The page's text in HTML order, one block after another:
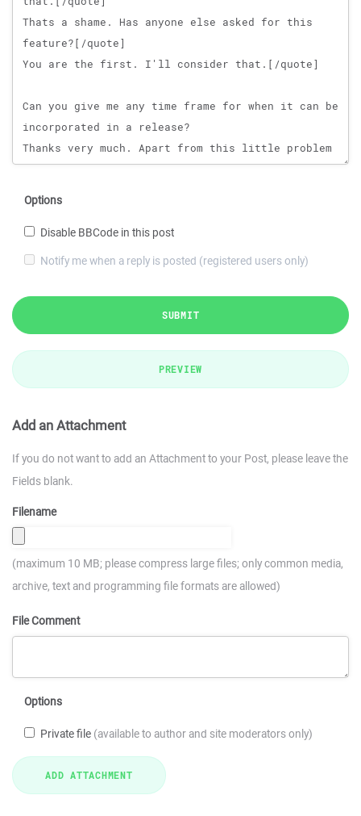
Options
Disable BBCode in this post
Notify me when a reply is posted (registered users only)
SUBMIT
PREVIEW
Add an Attachment
If you do not want to add an Attachment to your Post, please leave the
Fields blank.
Filename
(maximum 10 MB; please compress large files; only common media,
archive, text and programming file formats are allowed)
File Comment
Options
Private file (available to author and site moderators only)